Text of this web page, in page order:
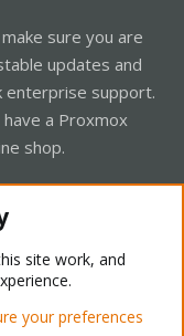
sure you are
updates and
enterprise support.
a Proxmox
shop.
Mode
site work, and
your preferences